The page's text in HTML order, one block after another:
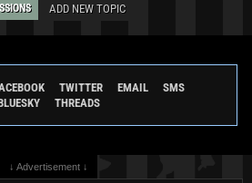
ADD NEW TOPIC
TWITTER EMAIL
SMS
THREADS
↓ Advertisement ↓